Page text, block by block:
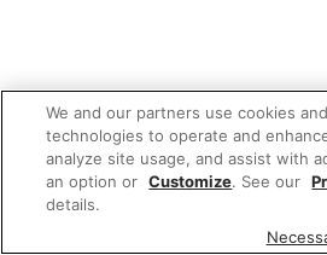
We and our partners use cookies
technologies to operate and
analyze site usage, and assist with
an option or Customize. See our
details.